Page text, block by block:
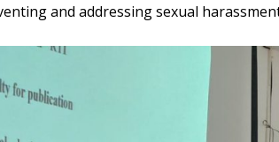
and addressing sexual